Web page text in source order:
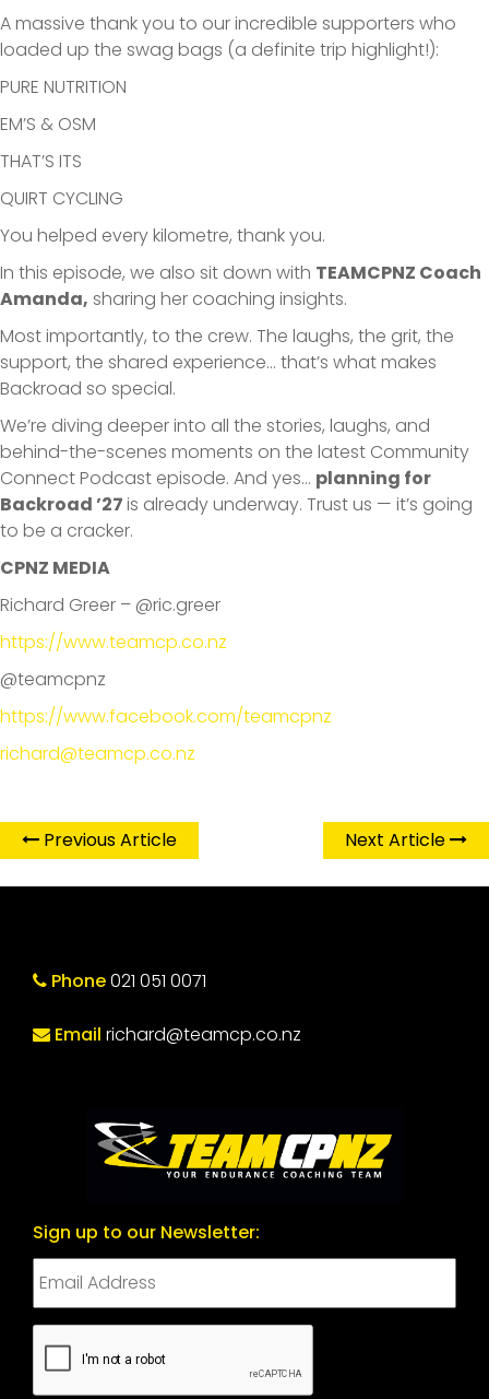
A massive thank you to our incredible supporters who
loaded up the swag bags (a definite trip highlight!):
PURE NUTRITION
EM’S & OSM
THAT’S ITS
QUIRT CYCLING
You helped every kilometre, thank you.
In this episode, we also sit down with TEAMCPNZ Coach
Amanda, sharing her coaching insights.
Most importantly, to the crew. The laughs, the grit, the
support, the shared experience… that’s what makes
Backroad so special.
We’re diving deeper into all the stories, laughs, and
behind-the-scenes moments on the latest Community
Connect Podcast episode. And yes… planning for
Backroad ’27is already underway. Trust us — it’s going
to be a cracker.
CPNZ MEDIA
Richard Greer – @ric.greer
https://www.teamcp.co.nz
@teamcpnz
https://www.facebook.com/teamcpnz
richard@teamcp.co.nz
Previous Article Next Article
Phone021 051 0071
Email richard@teamcp.co.nz
Sign up to our Newsletter:
CAPTCHA